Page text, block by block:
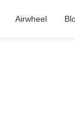
Airwheel